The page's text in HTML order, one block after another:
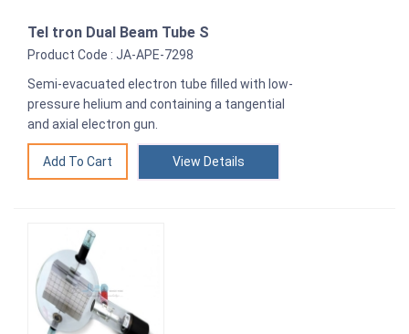
Tel tron Dual Beam Tube S
Product Code : JA-APE-7298
Semi-evacuated electron tube filled with low-
pressure helium and containing a tangential
and axial electron gun.
View Details